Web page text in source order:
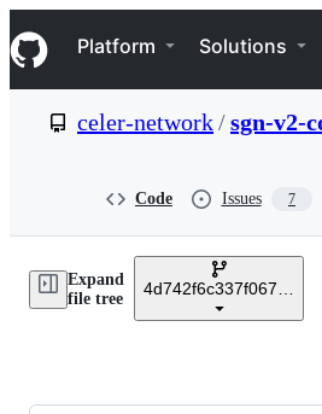
k
i
p
e
Navigation Menu
Platform Solutions
celer-network/sgn-v2-
Code Issues 7
Expand
file tree